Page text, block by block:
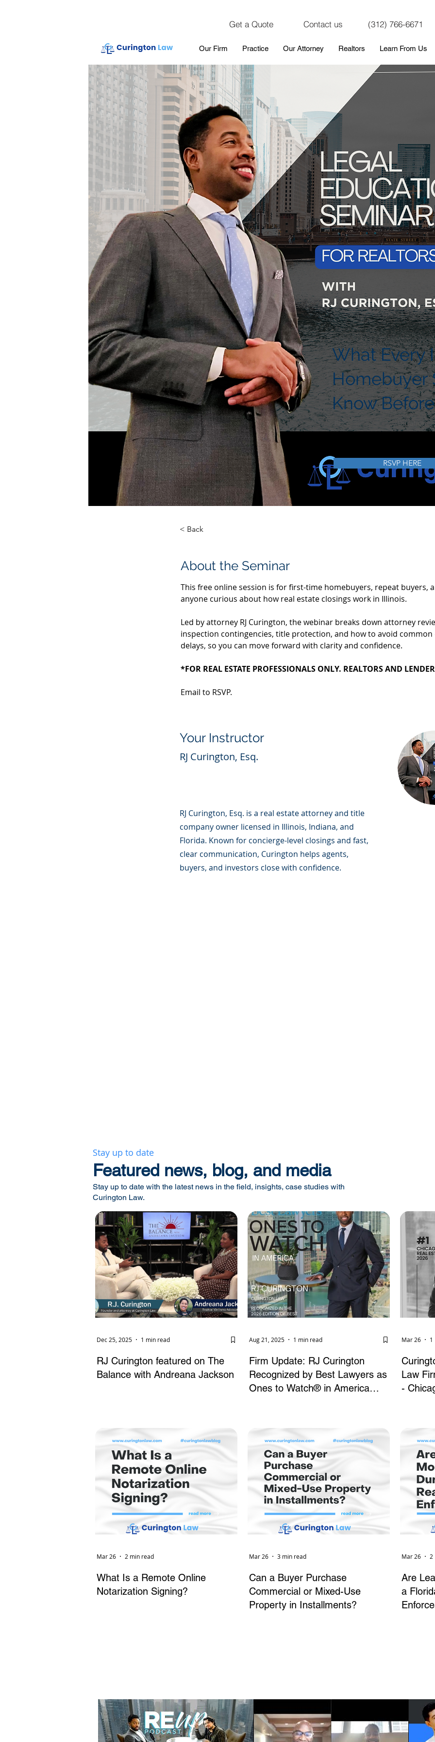
Get a Quote Contact us (312) 766-6671
Our Firm Practice Our Attorney Realtors Learn From Us
What Every
Homebuyer
Know
Price Duration
RSVP HERE
< Back
About the Seminar
This free online session is for first-time homebuyers, repeat buyers,
anyone curious about how real estate closings work in Illinois.
Led by attorney RJ Curington, the webinar breaks down attorney
inspection contingencies, title protection, and how to avoid
delays, so you can move forward with clarity and confidence.
*FOR REAL ESTATE PROFESSIONALS ONLY. REALTORS AND
Email to RSVP.
Your Instructor
RJ Curington, Esq.
RJ Curington, Esq. is a real estate attorney and title
company owner licensed in Illinois, Indiana, and
Florida. Known for concierge-level closings and fast,
clear communication, Curington helps agents,
buyers, and investors close with confidence.
Stay up to date
​Featured news, blog, and media
Stay up to date with the latest news in the field, insights, case studies with
Curington Law.
RJ Curington featured on The
Balance with Andreana Jackson
Dec 25, 2025 1 min read
Firm Update: RJ Curington
Recognized by Best Lawyers as
Ones to Watch® in America
Aug 21, 2025 1 min read
Law
-
Mar 26 1
What Is a Remote Online
Notarization Signing?
Mar 26 2 min read
Can a Buyer Purchase
Commercial or Mixed-Use
Property in Installments?
Mar 26 3 min read
Are
a
Mar 26 2